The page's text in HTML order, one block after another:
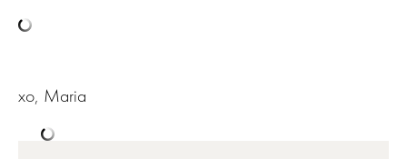
xo, Maria